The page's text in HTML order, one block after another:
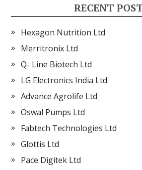
RECENT
Hexagon Nutrition Ltd
Merritronix Ltd
Q- Line Biotech Ltd
LG Electronics India Ltd
Advance Agrolife Ltd
Oswal Pumps Ltd
Fabtech Technologies Ltd
Glottis Ltd
Pace Digitek Ltd